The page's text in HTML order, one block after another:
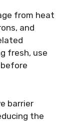
from heat
and
fresh, use
barrier
the